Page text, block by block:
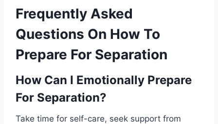
Frequently Asked
Questions On How To
Prepare For Separation
How Can I Emotionally Prepare
For Separation?
Take time for self-care, seek support from